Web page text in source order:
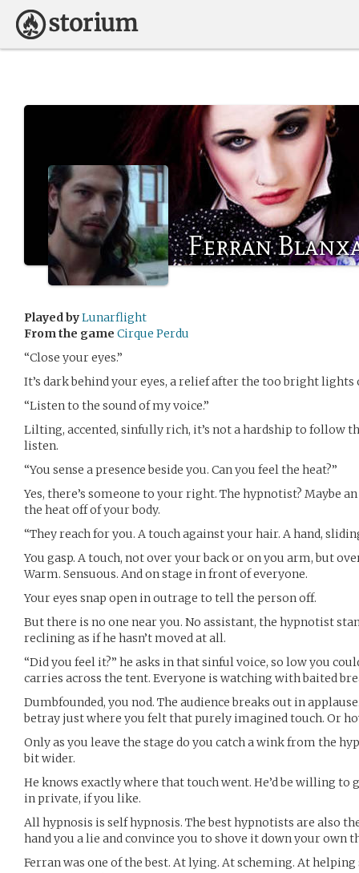
Ferran
Played byLunarflight
From the game Cirque Perdu
“Close your eyes.”
It’s dark behind your eyes, a relief after the too bright lights
“Listen to the sound of my voice.”
Lilting, accented, sinfully rich, it’s not a hardship to follow
listen.
“You sense a presence beside you. Can you feel the heat?”
Yes, there’s someone to your right. The hypnotist? Maybe
the heat off of your body.
“They reach for you. A touch against your hair. A hand,
You gasp. A touch, not over your back or on you arm, but
Warm. Sensuous. And on stage in front of everyone.
Your eyes snap open in outrage to tell the person off.
But there is no one near you. No assistant, the hypnotist
reclining as if he hasn’t moved at all.
“Did you feel it?” he asks in that sinful voice, so low you
carries across the tent. Everyone is watching with baited
Dumbfounded, you nod. The audience breaks out in
betray just where you felt that purely imagined touch. Or
Only as you leave the stage do you catch a wink from the
bit wider.
He knows exactly where that touch went. He’d be willing
in private, if you like.
All hypnosis is self hypnosis. The best hypnotists are also
hand you a lie and convince you to shove it down your own
Ferran was one of the best. At lying. At scheming. At